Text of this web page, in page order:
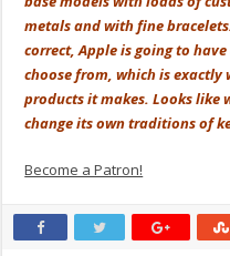
metals and with fine
correct, Apple is going to
choose from, which is
products it makes. Looks like
change its own traditions of
Become a Patron!